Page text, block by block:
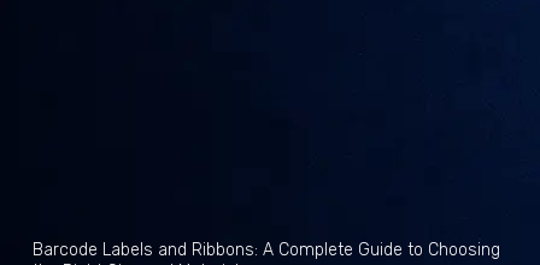
Barcode Labels and Ribbons: A Complete Guide to Choosing